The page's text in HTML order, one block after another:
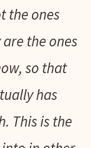
the ones
the ones
so that
has
This is the